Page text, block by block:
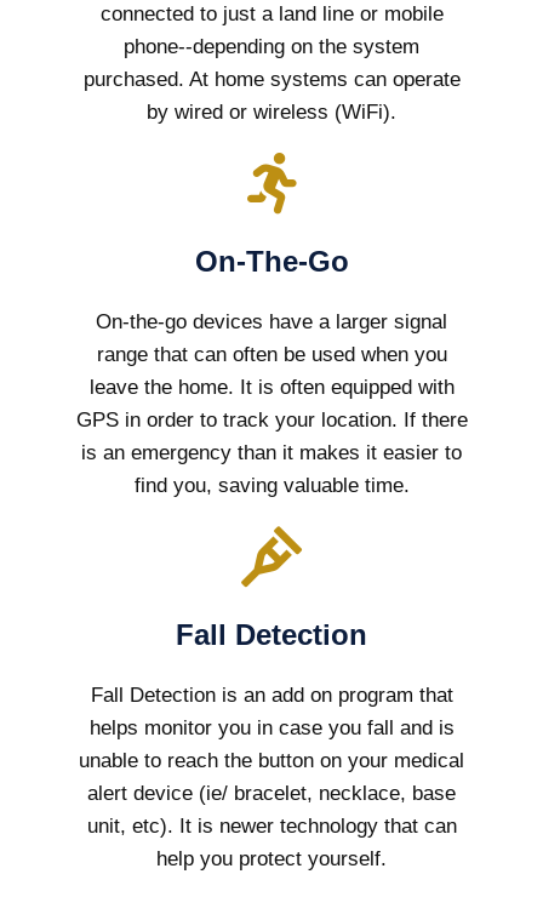
connected to just a land line or mobile
phone--depending on the system
purchased. At home systems can operate
by wired or wireless (WiFi).
On-The-Go
On-the-go devices have a larger signal
range that can often be used when you
leave the home. It is often equipped with
GPS in order to track your location. If there
is an emergency than it makes it easier to
find you, saving valuable time.
Fall Detection
Fall Detection is an add on program that
helps monitor you in case you fall and is
unable to reach the button on your medical
alert device (ie/ bracelet, necklace, base
unit, etc). It is newer technology that can
help you protect yourself.